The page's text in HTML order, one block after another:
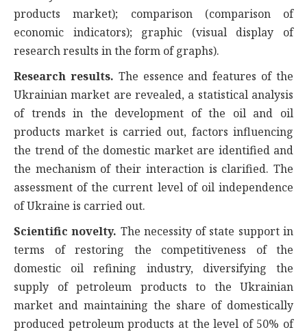
products market); comparison (comparison of
economic indicators); graphic (visual display of
research results in the form of graphs).
Research results. The essence and features of the
Ukrainian market are revealed, a statistical analysis
of trends in the development of the oil and oil
products market is carried out, factors influencing
the trend of the domestic market are identified and
the mechanism of their interaction is clarified. The
assessment of the current level of oil independence
of Ukraine is carried out.
Scientific novelty. The necessity of state support in
terms of restoring the competitiveness of the
domestic oil refining industry, diversifying the
supply of petroleum products to the Ukrainian
market and maintaining the share of domestically
produced petroleum products at the level of 50% of